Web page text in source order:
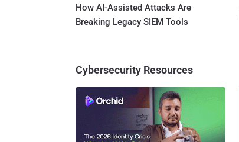
How AI-Assisted Attacks Are
Breaking Legacy SIEM Tools
Cybersecurity Resources